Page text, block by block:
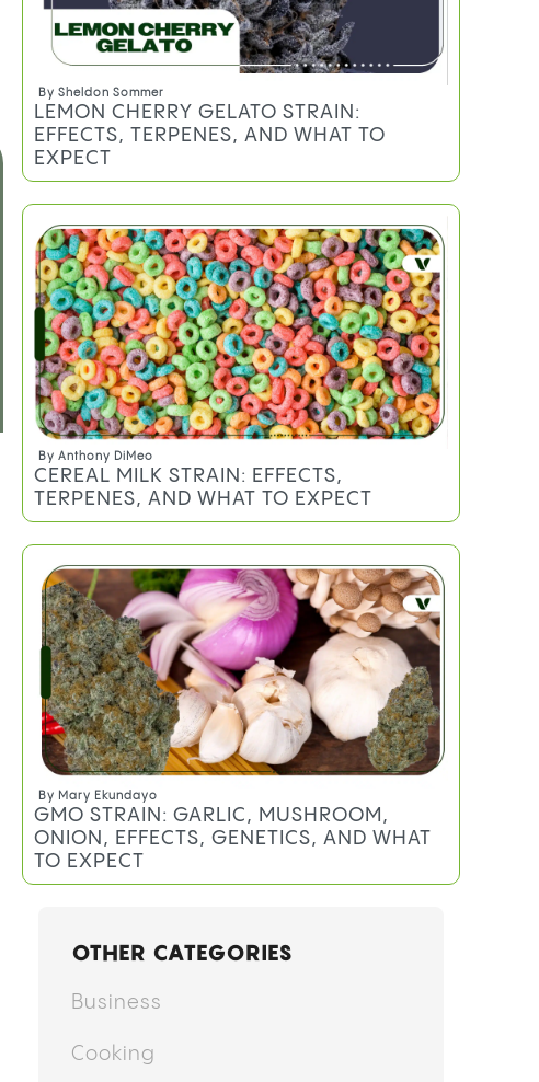
HOW TO MAKE A GRAVITY BONG AT
HOME: 3 METHODS, STEP BY STEP
LEMON CHERRY GELATO STRAIN:
EFFECTS, TERPENES, AND WHAT TO
EXPECT
CEREAL MILK STRAIN: EFFECTS,
TERPENES, AND WHAT TO EXPECT